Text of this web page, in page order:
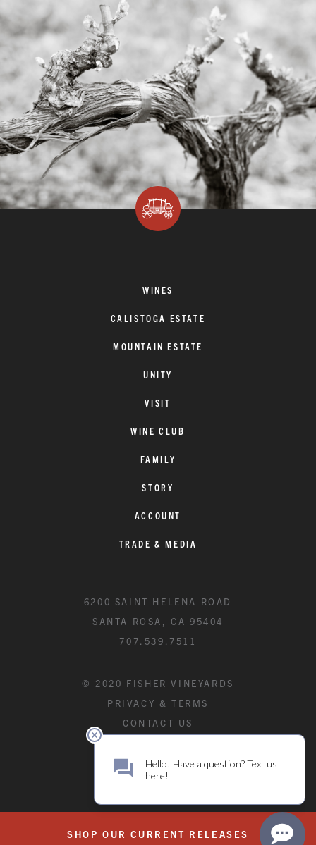
WINES
CALISTOGA ESTATE
MOUNTAIN ESTATE
UNITY
VISIT
WINE CLUB
FAMILY
STORY
ACCOUNT
TRADE & MEDIA
6200 SAINT HELENA ROAD
SANTA ROSA, CA 95404
707.539.7511
© 2020 FISHER VINEYARDS
PRIVACY & TERMS
CONTACT US
SHOP OUR CURRENT RELEASES